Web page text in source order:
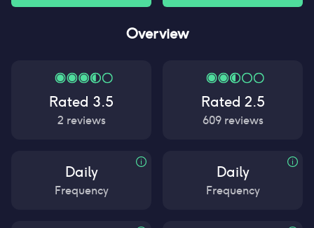
Overview
Rated 3.5
2 reviews
Daily
Frequency
Rated 2.5
609reviews
Daily
Frequency